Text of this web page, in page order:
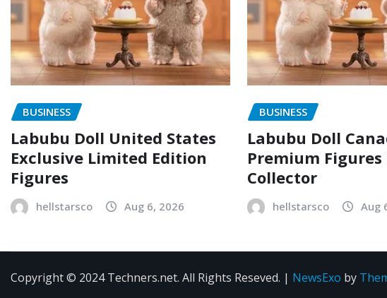
BUSINESS
Labubu Doll United States
Exclusive Limited Edition
Figures
hellstarsco Aug 6, 2026
BUSINESS
Labubu Doll
Premium
Collector
hellstarsco Aug
Copyright © 2024 Techners.net. All Rights Reseved. | NewsExo by